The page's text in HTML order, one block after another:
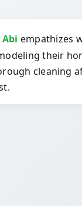
Abi empathizes
their
cleaning